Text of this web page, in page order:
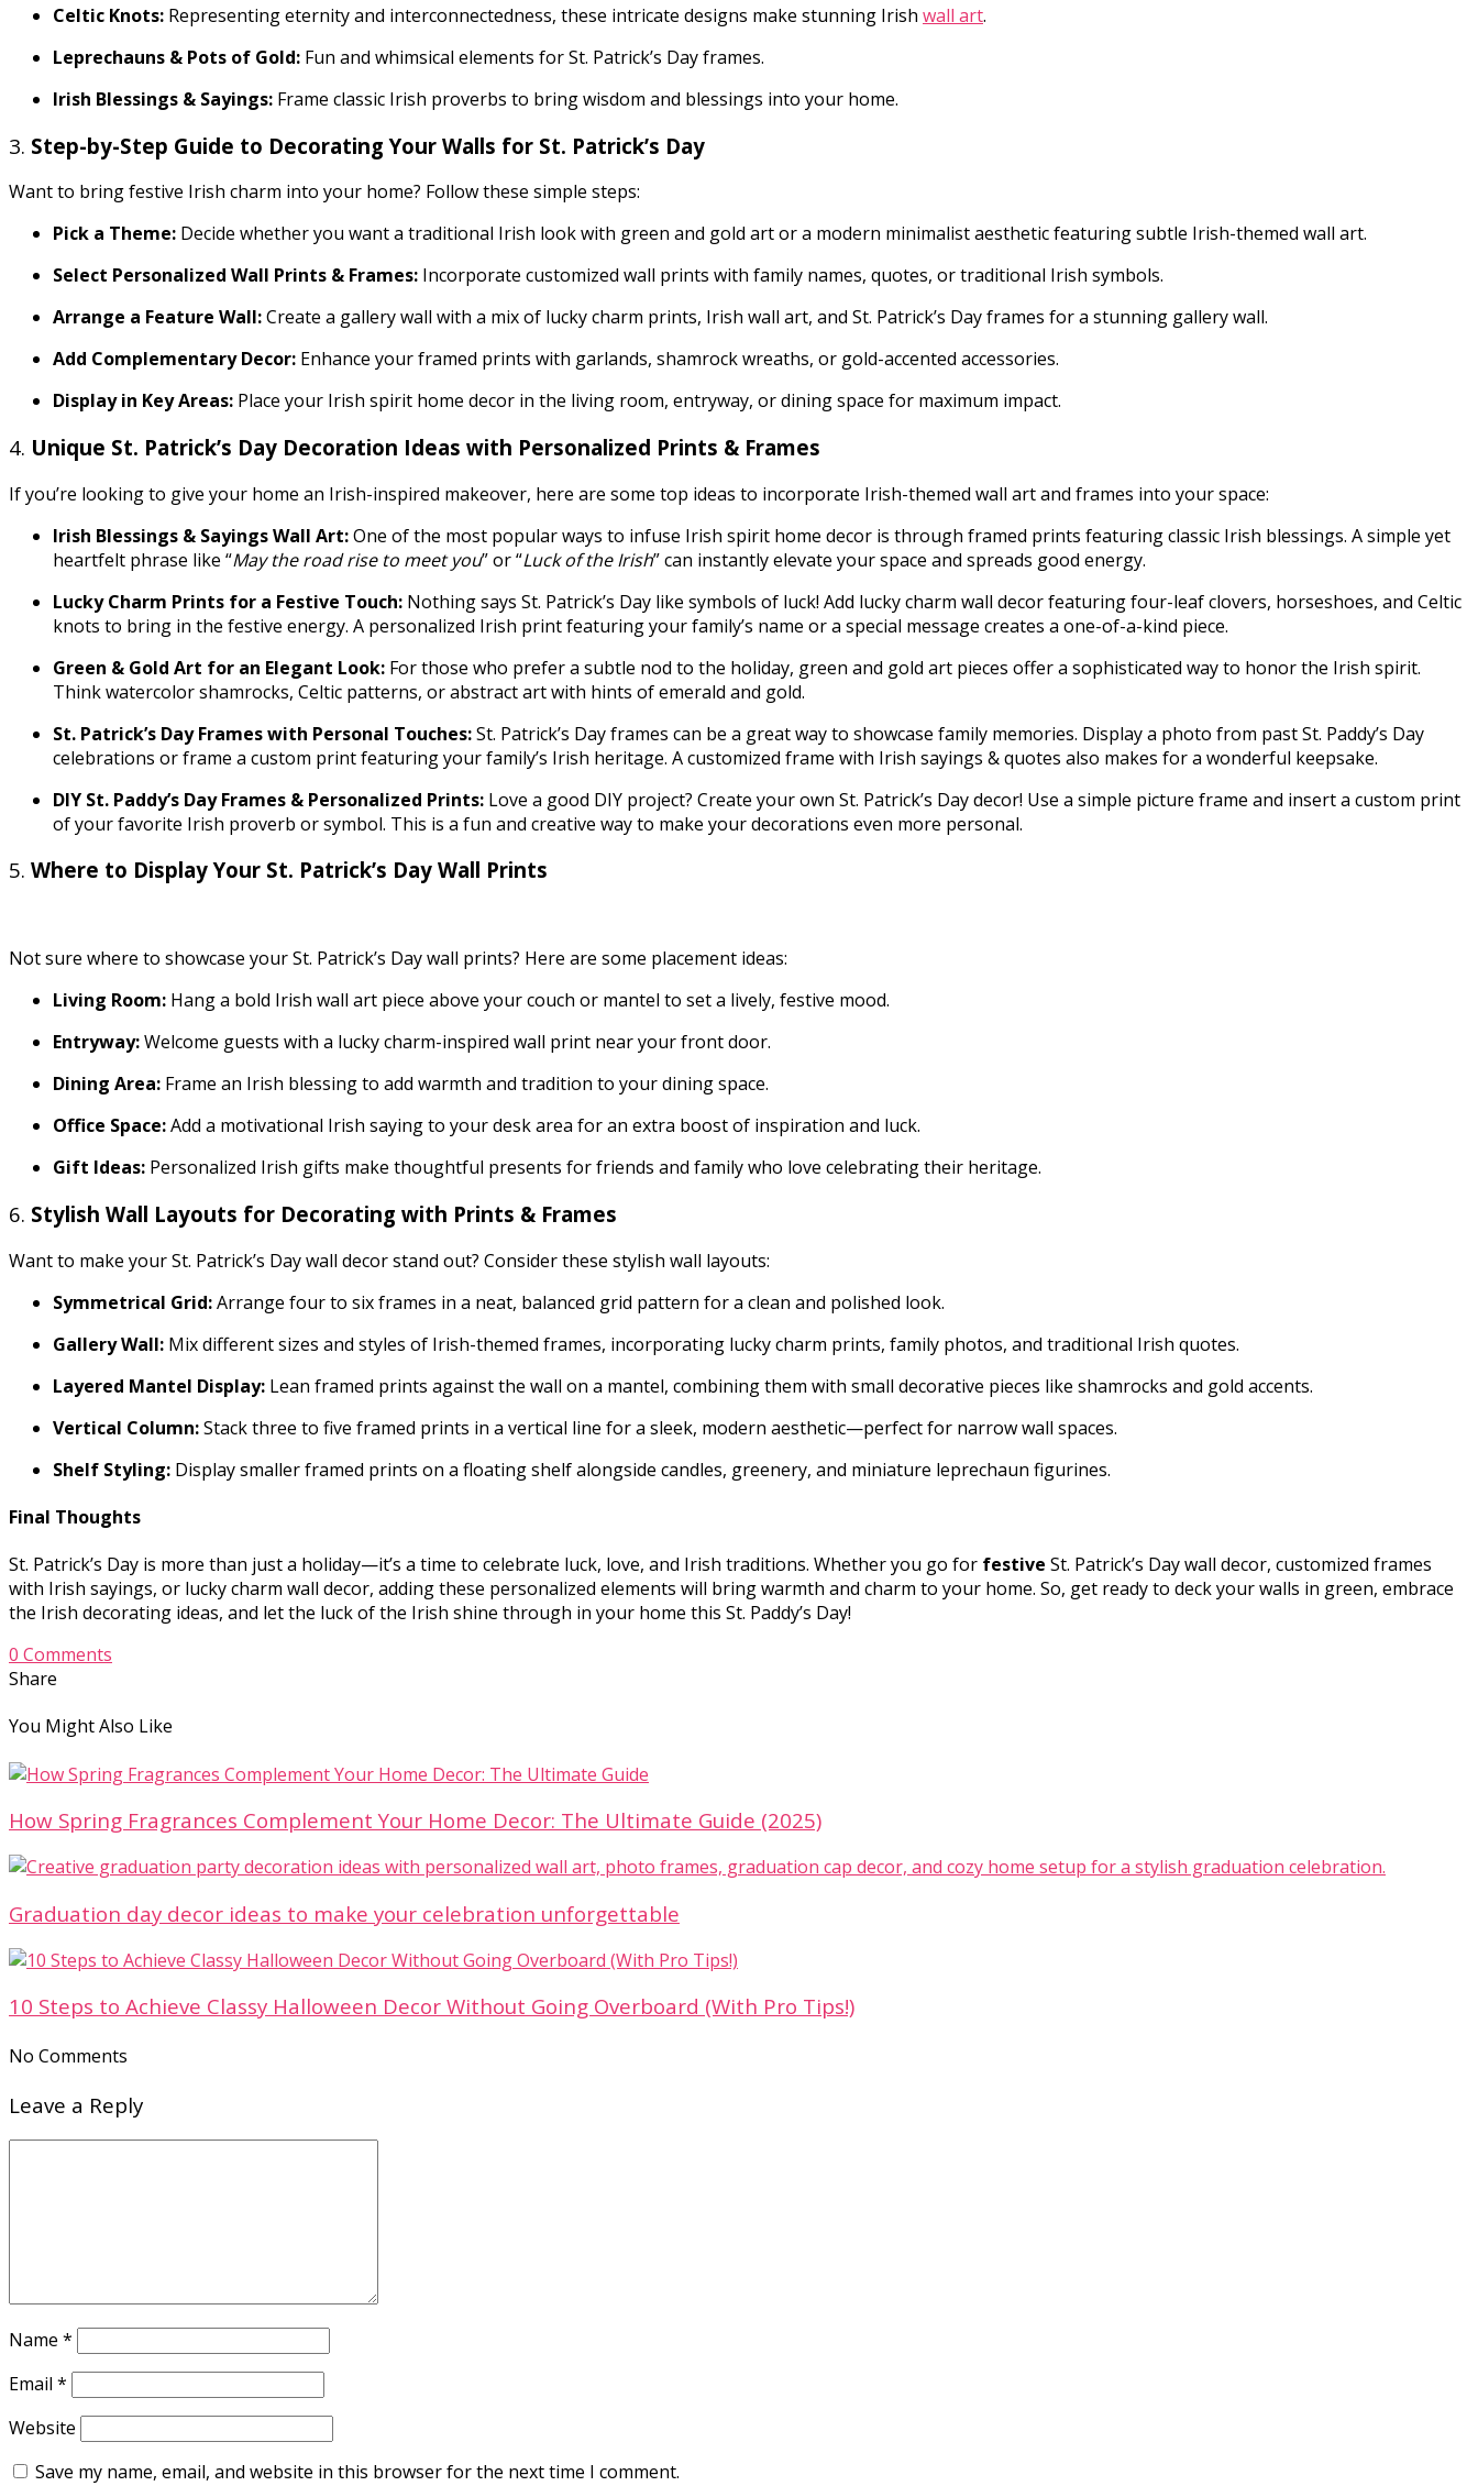
Celtic Knots: Representing eternity and interconnectedness, these intricate designs make stunning Irish wall art.
Leprechauns & Pots of Gold: Fun and whimsical elements for St. Patrick’s Day frames.
Irish Blessings & Sayings: Frame classic Irish proverbs to bring wisdom and blessings into your home.
3. Step-by-Step Guide to Decorating Your Walls for St. Patrick’s Day
Want to bring festive Irish charm into your home? Follow these simple steps:
Pick a Theme: Decide whether you want a traditional Irish look with green and gold art or a modern minimalist aesthetic featuring subtle Irish-themed wall art.
Select Personalized Wall Prints & Frames: Incorporate customized wall prints with family names, quotes, or traditional Irish symbols.
Arrange a Feature Wall:Create a gallery wall with a mix of lucky charm prints, Irish wall art, and St. Patrick’s Day frames for a stunning gallery wall.
Add Complementary Decor: Enhance your framed prints with garlands, shamrock wreaths, or gold-accented accessories.
Display in Key Areas: Place your Irish spirit home decor in the living room, entryway, or dining space for maximum impact.
4. Unique St. Patrick’s Day Decoration Ideas with Personalized Prints & Frames
If you’re looking to give your home an Irish-inspired makeover, here are some top ideas to incorporate Irish-themed wall art and frames into your space:
Irish Blessings & Sayings Wall Art:One of the most popular ways to infuse Irish spirit home decor is through framed prints featuring classic Irish blessings. A simple yet
heartfelt phrase like “May the road rise to meet you” or “Luck of the Irish” can instantly elevate your space and spreads good energy.
Lucky Charm Prints for a Festive Touch: Nothing says St. Patrick’s Day like symbols of luck! Add lucky charm wall decor featuring four-leaf clovers, horseshoes, and Celtic
knots to bring in the festive energy. A personalized Irish print featuring your family’s name or a special message creates a one-of-a-kind piece.
Green & Gold Art for an Elegant Look: For those who prefer a subtle nod to the holiday, green and gold art pieces offer a sophisticated way to honor the Irish spirit.
Think watercolor shamrocks, Celtic patterns, or abstract art with hints of emerald and gold.
St. Patrick’s Day Frames with Personal Touches:St. Patrick’s Day frames can be a great way to showcase family memories. Display a photo from past St. Paddy’s Day
celebrations or frame a custom print featuring your family’s Irish heritage. A customized frame with Irish sayings & quotes also makes for a wonderful keepsake.
DIY St. Paddy’s Day Frames & Personalized Prints: Love a good DIY project? Create your own St. Patrick’s Day decor! Use a simple picture frame and insert a custom print
of your favorite Irish proverb or symbol. This is a fun and creative way to make your decorations even more personal.
5. Where to Display Your St. Patrick’s Day Wall Prints
Not sure where to showcase your St. Patrick’s Day wall prints? Here are some placement ideas:
Living Room: Hang a bold Irish wall art piece above your couch or mantel to set a lively, festive mood.
Entryway:Welcome guests with a lucky charm-inspired wall print near your front door.
Dining Area: Frame an Irish blessing to add warmth and tradition to your dining space.
Office Space:Add a motivational Irish saying to your desk area for an extra boost of inspiration and luck.
Gift Ideas: Personalized Irish gifts make thoughtful presents for friends and family who love celebrating their heritage.
6. Stylish Wall Layouts for Decorating with Prints & Frames
Want to make your St. Patrick’s Day wall decor stand out? Consider these stylish wall layouts:
Symmetrical Grid:Arrange four to six frames in a neat, balanced grid pattern for a clean and polished look.
Gallery Wall: Mix different sizes and styles of Irish-themed frames, incorporating lucky charm prints, family photos, and traditional Irish quotes.
Layered Mantel Display: Lean framed prints against the wall on a mantel, combining them with small decorative pieces like shamrocks and gold accents.
Vertical Column:Stack three to five framed prints in a vertical line for a sleek, modern aesthetic—perfect for narrow wall spaces.
Shelf Styling: Display smaller framed prints on a floating shelf alongside candles, greenery, and miniature leprechaun figurines.
Final Thoughts
St. Patrick’s Day is more than just a holiday—it’s a time to celebrate luck, love, and Irish traditions. Whether you go for festive St. Patrick’s Day wall decor, customized frames
with Irish sayings, or lucky charm wall decor, adding these personalized elements will bring warmth and charm to your home. So, get ready to deck your walls in green, embrace
the Irish decorating ideas, and let the luck of the Irish shine through in your home this St. Paddy’s Day!
0 Comments
Share
You Might Also Like
How Spring Fragrances Complement Your Home Decor: The Ultimate Guide (2025)
Graduation day decor ideas to make your celebration unforgettable
10 Steps to Achieve Classy Halloween Decor Without Going Overboard (With Pro Tips!)
No Comments
Leave a Reply
Name *
Email *
Website
Save my name, email, and website in this browser for the next time I comment.